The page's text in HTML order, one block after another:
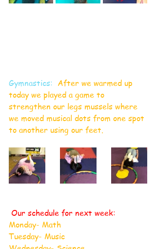
Gymnastics: After we warmed up
today we played a game to
strengthen our legs mussels where
we moved musical dots from one spot
to another using our feet.
Our schedule for next week:
Monday- Math
Tuesday- Music